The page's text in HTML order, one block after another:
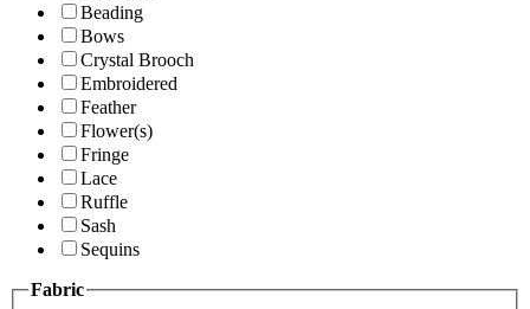
Beading
Bows
Crystal Brooch
Embroidered
Feather
Flower(s)
Fringe
Lace
Ruffle
Sash
Sequins
Fabric